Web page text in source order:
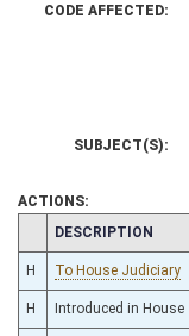
CODE AFFECTED:
SUBJECT(S):
ACTIONS:
CHAMBER
DESCRIPTION
H To House Judiciary
H Introduced in House